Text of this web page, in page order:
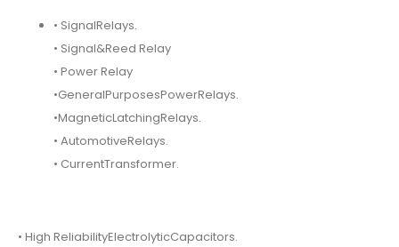
• SignalRelays.
• Signal&Reed Relay
• Power Relay
•GeneralPurposesPowerRelays.
•MagneticLatchingRelays.
• AutomotiveRelays.
• CurrentTransformer.
• High ReliabilityElectrolyticCapacitors.